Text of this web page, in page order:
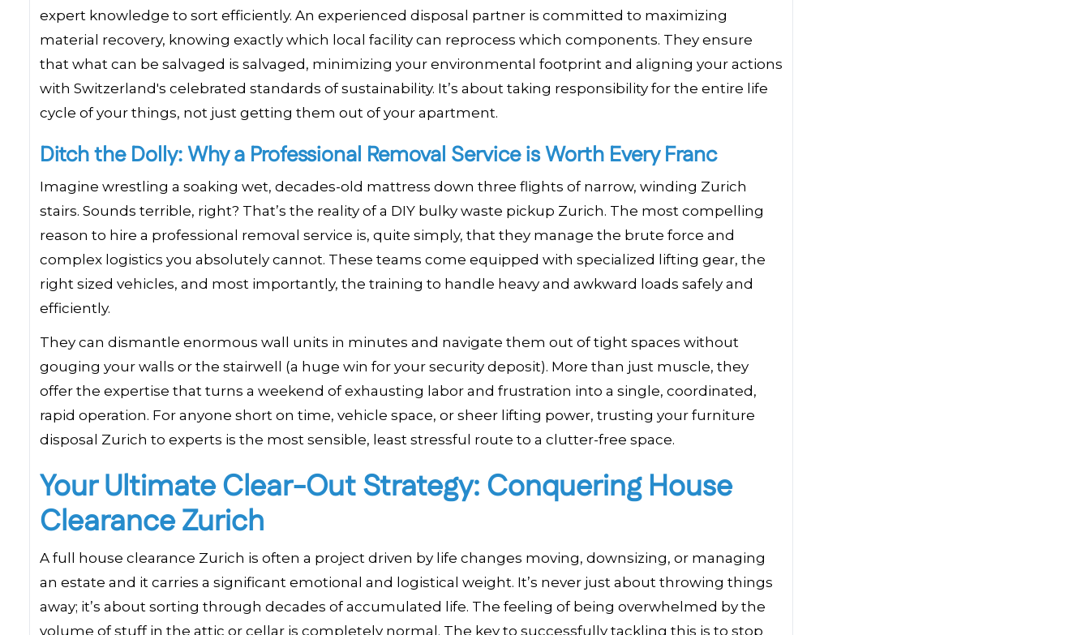
expert knowledge to sort efficiently. An experienced disposal partner is committed to maximizing
material recovery, knowing exactly which local facility can reprocess which components. They ensure
that what can be salvaged is salvaged, minimizing your environmental footprint and aligning your actions
with Switzerland's celebrated standards of sustainability. It’s about taking responsibility for the entire life
cycle of your things, not just getting them out of your apartment.
Ditch the Dolly: Why a Professional Removal Service is Worth Every Franc
Imagine wrestling a soaking wet, decades-old mattress down three flights of narrow, winding Zurich
stairs. Sounds terrible, right? That’s the reality of a DIY bulky waste pickup Zurich. The most compelling
reason to hire a professional removal service is, quite simply, that they manage the brute force and
complex logistics you absolutely cannot. These teams come equipped with specialized lifting gear, the
right sized vehicles, and most importantly, the training to handle heavy and awkward loads safely and
efficiently.
They can dismantle enormous wall units in minutes and navigate them out of tight spaces without
gouging your walls or the stairwell (a huge win for your security deposit). More than just muscle, they
offer the expertise that turns a weekend of exhausting labor and frustration into a single, coordinated,
rapid operation. For anyone short on time, vehicle space, or sheer lifting power, trusting your furniture
disposal Zurich to experts is the most sensible, least stressful route to a clutter-free space.
Your Ultimate Clear-Out Strategy: Conquering House
Clearance Zurich
A full house clearance Zurich is often a project driven by life changes moving, downsizing, or managing
an estate and it carries a significant emotional and logistical weight. It’s never just about throwing things
away; it’s about sorting through decades of accumulated life. The feeling of being overwhelmed by the
volume of stuff in the attic or cellar is completely normal. The key to successfully tackling this is to stop